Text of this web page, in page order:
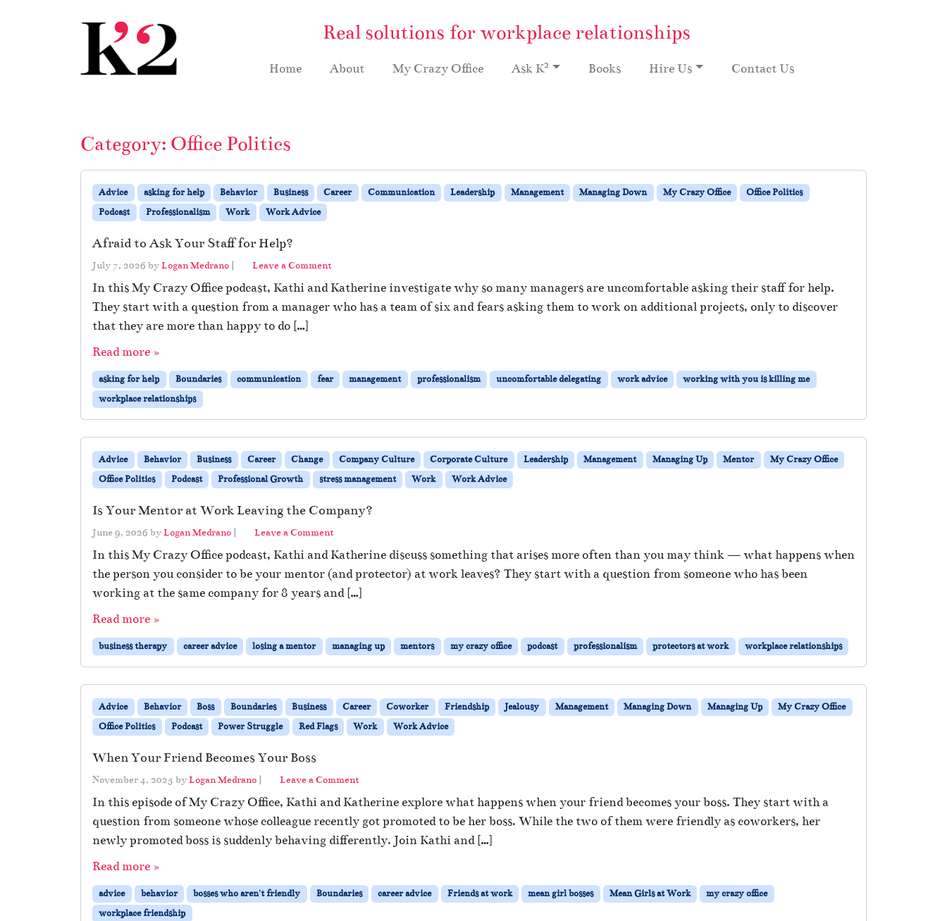
Real solutions for workplace relationships
Home About My Crazy Office Ask K2 Books Hire Us Contact Us
Category: Office Politics
Advice asking for help Behavior Business Career Communication Leadership Management Managing Down My Crazy Office
Office Politics
Podcast
Professionalism Work Work Advice
Afraid to Ask Your Staff for Help?
July 7, 2026 byLogan Medrano | Leave a Comment
In this My Crazy Office podcast, Kathi and Katherine investigate why so many managers are uncomfortable asking their staff for help.
They start with a question from a manager who has a team of six and fears asking them to work on additional projects, only to discover
that they are more than happy to do […]
Read more »
asking for help Boundaries communication fear management professionalism uncomfortable delegating work advice
working with you is killing me
workplace relationships
Advice Behavior Business Career Change Company Culture Corporate Culture Leadership Management Managing Up Mentor
My Crazy Office
Office Politics
Podcast Professional Growth stress management Work Work Advice
Is Your Mentor at Work Leaving the Company?
June 9, 2026 byLogan Medrano | Leave a Comment
In this My Crazy Office podcast, Kathi and Katherine discuss something that arises more often than you may think — what happens when
the person you consider to be your mentor (and protector) at work leaves? They start with a question from someone who has been
working at the same company for 8 years and […]
Read more »
business therapy career advice losing a mentor managing up mentors my crazy office podcast professionalism protectors at work workplace relationships
Advice Behavior Boss Boundaries Business Career Coworker Friendship Jealousy Management Managing Down Managing Up
My Crazy Office
Office Politics
Podcast Power Struggle Red Flags Work Work Advice
When Your Friend Becomes Your Boss
November 4, 2025 byLogan Medrano | Leave a Comment
In this episode of My Crazy Office, Kathi and Katherine explore what happens when your friend becomes your boss. They start with a
question from someone whose colleague recently got promoted to be her boss. While the two of them were friendly as coworkers, her
newly promoted boss is suddenly behaving differently. Join Kathi and […]
Read more »
advice behavior bosses who aren't friendly Boundaries career advice Friends at work mean girl bosses Mean Girls at Work
my crazy office
workplace friendship